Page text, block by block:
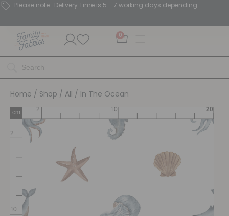
Please note : Delivery Time is 5 - 7 working days depending.
0
Home / Shop / All / In The Ocean